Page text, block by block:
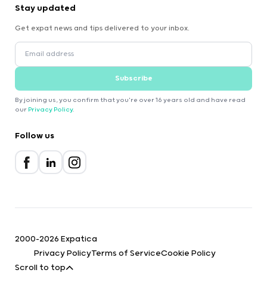
Stay updated
Get expat news and tips delivered to your inbox.
Subscribe
By joining us, you confirm that you're over 16 years old and have read
our Privacy Policy.
Follow us
2000-2026 Expatica
Privacy PolicyTerms of ServiceCookie Policy
Scroll to top